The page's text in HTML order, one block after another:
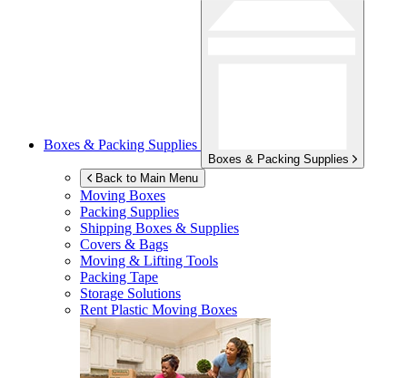
Boxes & Packing Supplies
Boxes & Packing Supplies
Back to Main Menu
Moving Boxes
Packing Supplies
Shipping Boxes & Supplies
Covers & Bags
Moving & Lifting Tools
Packing Tape
Storage Solutions
Rent Plastic Moving Boxes